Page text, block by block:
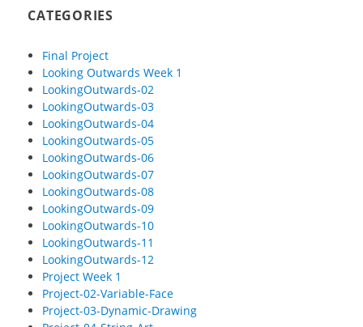
CATEGORIES
Final Project
Looking Outwards Week 1
LookingOutwards-02
LookingOutwards-03
LookingOutwards-04
LookingOutwards-05
LookingOutwards-06
LookingOutwards-07
LookingOutwards-08
LookingOutwards-09
LookingOutwards-10
LookingOutwards-11
LookingOutwards-12
Project Week 1
Project-02-Variable-Face
Project-03-Dynamic-Drawing